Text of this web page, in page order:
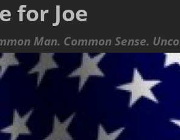
for Joe
Man. Common Sense.